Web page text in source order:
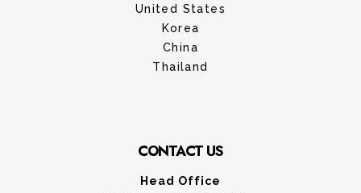
United States
Korea
China
Thailand
CONTACT US
Head Office